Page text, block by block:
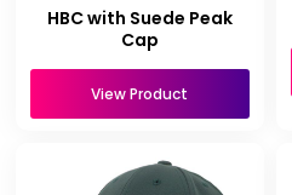
HBC with Suede Peak
Cap
View Product